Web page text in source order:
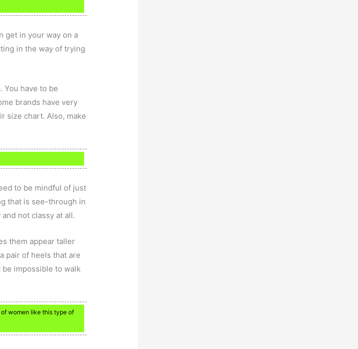
get in your way on a
in the way of trying
You have to be
brands have very
size chart. Also, make
to be mindful of just
that is see-through in
not classy at all.
them appear taller
pair of heels that are
impossible to walk
women like this type of